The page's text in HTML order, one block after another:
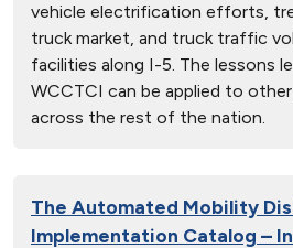
vehicle electrification efforts,
truck market, and truck traffic
facilities along I-5. The lessons
WCCTCI can be applied to
across the rest of the nation.
The Automated Mobility
Implementation Catalog –